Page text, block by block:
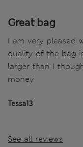
Great bag
I am very pleased
quality of the bag
larger than I
money
Tessa13
See all reviews